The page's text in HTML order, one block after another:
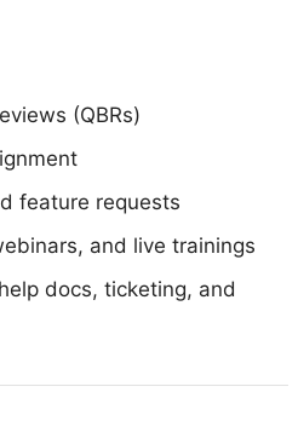
(QBRs)
feature requests
and live trainings
docs, ticketing, and